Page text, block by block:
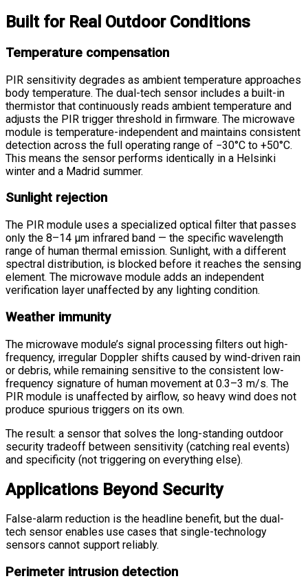
Built for Real Outdoor Conditions
Temperature compensation
PIR sensitivity degrades as ambient temperature approaches
body temperature. The dual-tech sensor includes a built-in
thermistor that continuously reads ambient temperature and
adjusts the PIR trigger threshold in firmware. The microwave
module is temperature-independent and maintains consistent
detection across the full operating range of −30°C to +50°C.
This means the sensor performs identically in a Helsinki
winter and a Madrid summer.
Sunlight rejection
The PIR module uses a specialized optical filter that passes
only the 8–14 μm infrared band — the specific wavelength
range of human thermal emission. Sunlight, with a different
spectral distribution, is blocked before it reaches the sensing
element. The microwave module adds an independent
verification layer unaffected by any lighting condition.
Weather immunity
The microwave module’s signal processing filters out high-
frequency, irregular Doppler shifts caused by wind-driven rain
or debris, while remaining sensitive to the consistent low-
frequency signature of human movement at 0.3–3 m/s. The
PIR module is unaffected by airflow, so heavy wind does not
produce spurious triggers on its own.
The result: a sensor that solves the long-standing outdoor
security tradeoff between sensitivity (catching real events)
and specificity (not triggering on everything else).
Applications Beyond Security
False-alarm reduction is the headline benefit, but the dual-
tech sensor enables use cases that single-technology
sensors cannot support reliably.
Perimeter intrusion detection